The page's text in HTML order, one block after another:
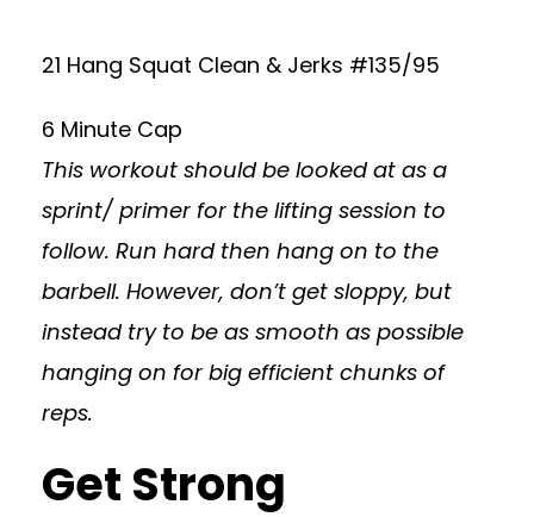
21 Hang Squat Clean & Jerks #135/95
6 Minute Cap
This workout should be looked at as a
sprint/ primer for the lifting session to
follow. Run hard then hang on to the
barbell. However, don’t get sloppy, but
instead try to be as smooth as possible
hanging on for big efficient chunks of
reps.
Get Strong